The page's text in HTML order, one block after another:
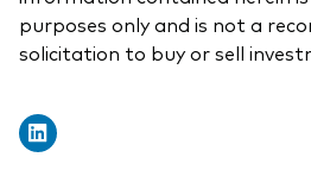
purposes only and is not a
solicitation to buy or sell